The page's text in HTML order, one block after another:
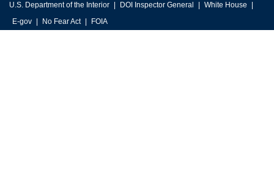
U.S. Department of the Interior DOI Inspector General
White House
E-gov
No Fear Act FOIA